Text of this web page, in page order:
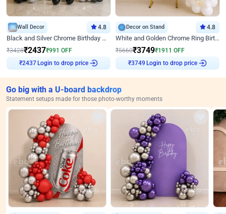
Wall Decor 4.8
Black and Silver Chrome Birthday Decor
₹3428₹2437₹991 OFF
₹2437 Login to drop price
Decor on Stand 4.8
White and Golden Chrome Ring Birthday Decor With Neon Light
₹5660₹3749₹1911 OFF
₹3749 Login to drop price
Go big with a U-board backdrop
Statement setups made for those photo-worthy moments